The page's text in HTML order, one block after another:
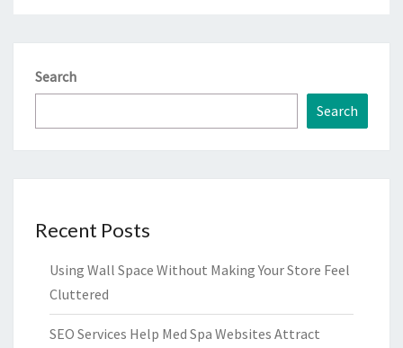
Search
Search
Recent Posts
Using Wall Space Without Making Your Store Feel
Cluttered
SEO Services Help Med Spa Websites Attract